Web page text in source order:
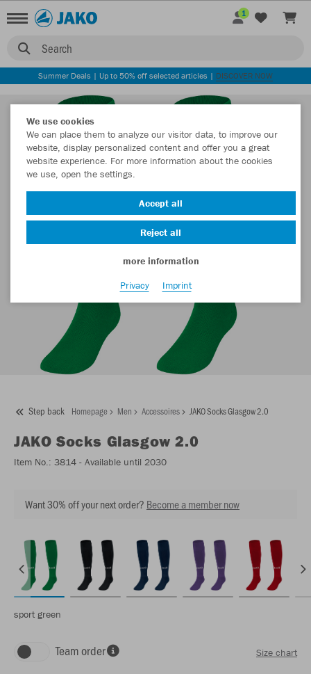
Search
1
Summer Deals | Up to 50% off selected articles | DISCOVER NOW
Step back Homepage Men Accessoires JAKO Socks Glasgow 2.0
JAKO Socks Glasgow 2.0
Item No.: 3814 - Available until 2030
Want 30% off your next order? Become a member now
sport green
Team order Size chart
We use cookies
We can place them to analyze our visitor data, to improve our
website, display personalized content and offer you a great
website experience. For more information about the cookies
we use, open the settings.
Accept all
Reject all
more information
Privacy
Imprint